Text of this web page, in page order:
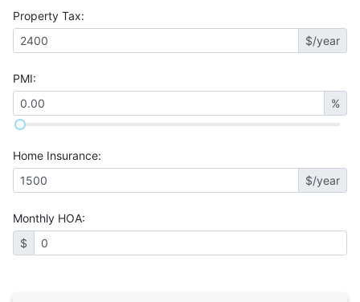
Property Tax:
$/year
PMI:
%
Home Insurance:
$/year
Monthly HOA:
$